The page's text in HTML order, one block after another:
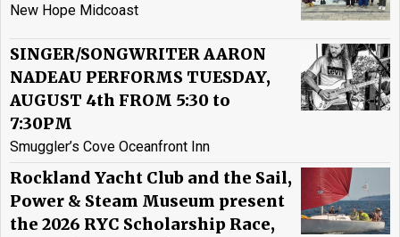
New Hope Midcoast
SINGER/SONGWRITER AARON
NADEAU PERFORMS TUESDAY,
AUGUST 4th FROM 5:30 to
7:30PM
Smuggler’s Cove Oceanfront Inn
Rockland Yacht Club and the Sail,
Power & Steam Museum present
the 2026 RYC Scholarship Race,